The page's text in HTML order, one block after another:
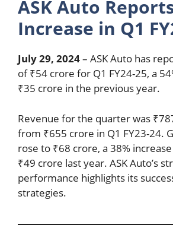
ASK Auto
Increase in Q1
July 29, 2024– ASK Auto has
of ₹54 crore for Q1 FY24-25, a
₹35 crore in the previous year.
Revenue for the quarter was
from ₹655 crore in Q1 FY23-24.
rose to ₹68 crore, a 38%
₹49 crore last year. ASK Auto’s
performance highlights its
strategies.